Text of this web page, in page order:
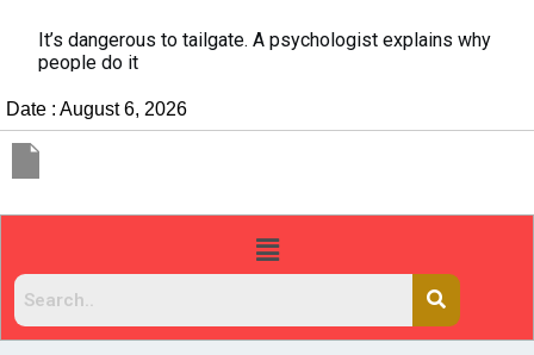
It’s dangerous to tailgate. A psychologist explains why
people do it
Date : August 6, 2026